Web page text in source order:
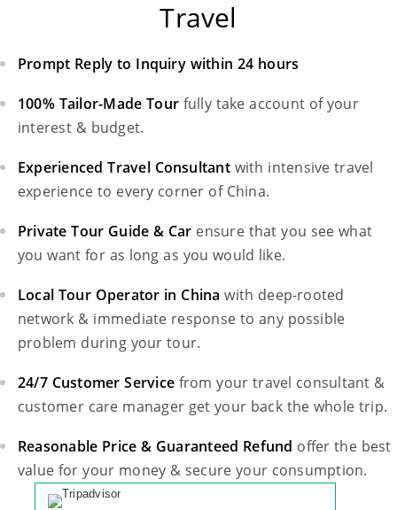
Travel
Prompt Reply to Inquiry within 24 hours
100% Tailor-Made Tour fully take account of your
interest & budget.
Experienced Travel Consultant with intensive travel
experience to every corner of China.
Private Tour Guide & Car ensure that you see what
you want for as long as you would like.
Local Tour Operator in China with deep-rooted
network & immediate response to any possible
problem during your tour.
24/7 Customer Service from your travel consultant &
customer care manager get your back the whole trip.
Reasonable Price & Guaranteed Refund offer the best
value for your money & secure your consumption.